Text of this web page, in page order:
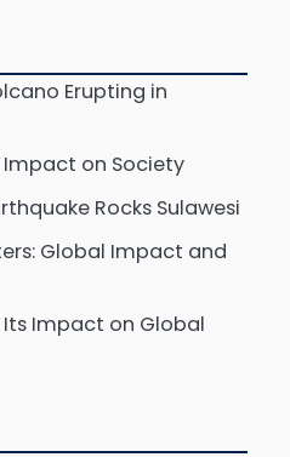
Erupting in
Impact on Society
Rocks Sulawesi
Global Impact and
Impact on Global